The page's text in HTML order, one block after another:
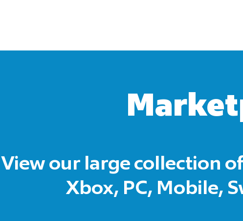
View our large collection
Xbox, PC, Mobile,